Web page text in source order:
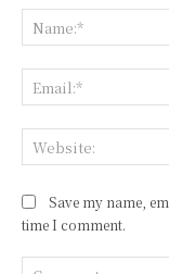
Save my name,
time I comment.